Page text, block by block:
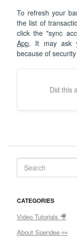
To refresh your
the list of
click the "sync
App. It may ask
because of security
Did this
CATEGORIES
Video Tutorials 🎥
About Spendee 👀